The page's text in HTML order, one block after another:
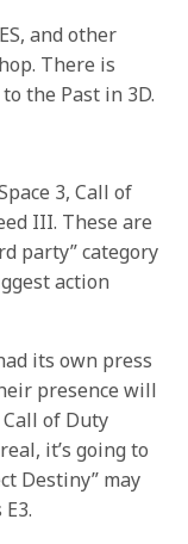
and other
There is
the Past in 3D.
3, Call of
III. These are
party” category
action
its own press
presence will
of Duty
it’s going to
Destiny” may